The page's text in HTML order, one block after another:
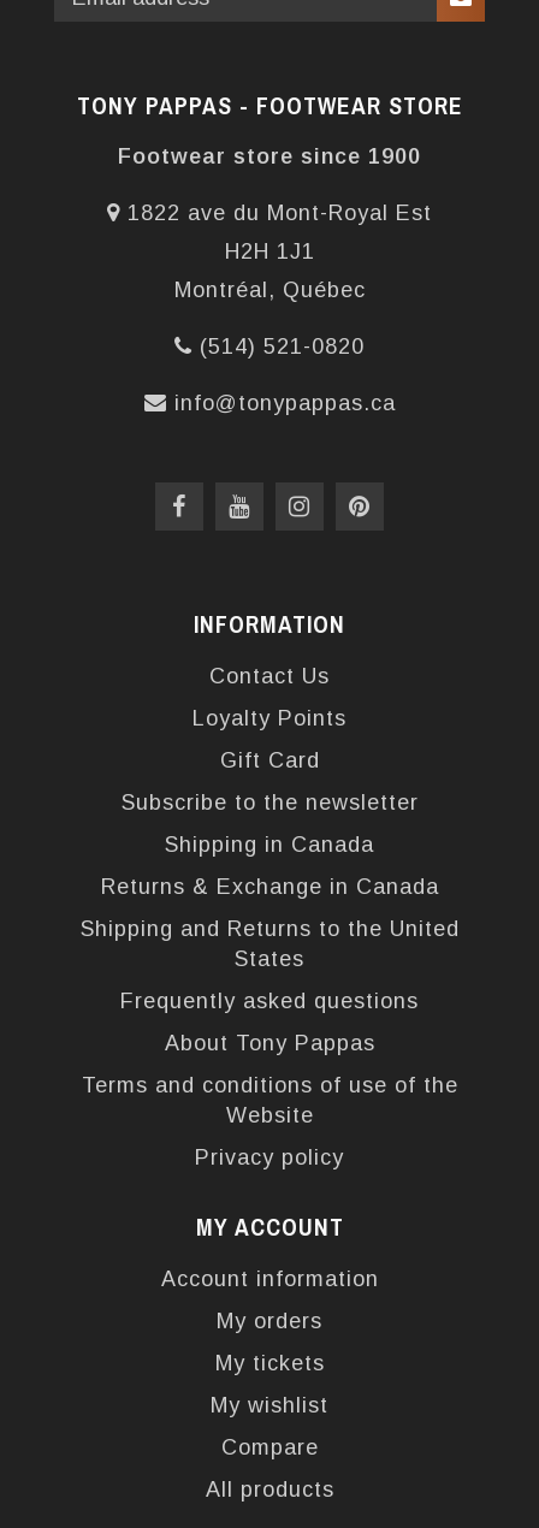
TONY PAPPAS - FOOTWEAR STORE
Footwear store since 1900
1822 ave du Mont-Royal Est
H2H 1J1
Montréal, Québec
(514) 521-0820
info@tonypappas.ca
INFORMATION
Contact Us
Loyalty Points
Gift Card
Subscribe to the newsletter
Shipping in Canada
Returns & Exchange in Canada
Shipping and Returns to the United
States
Frequently asked questions
About Tony Pappas
Terms and conditions of use of the
Website
Privacy policy
MY ACCOUNT
Account information
My orders
My tickets
My wishlist
Compare
All products